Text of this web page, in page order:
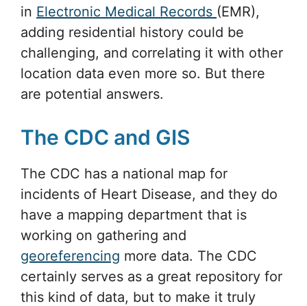
in Electronic Medical Records (EMR),
adding residential history could be
challenging, and correlating it with other
location data even more so. But there
are potential answers.
The CDC and GIS
The CDC has a national map for
incidents of Heart Disease, and they do
have a mapping department that is
working on gathering and
georeferencing more data. The CDC
certainly serves as a great repository for
this kind of data, but to make it truly